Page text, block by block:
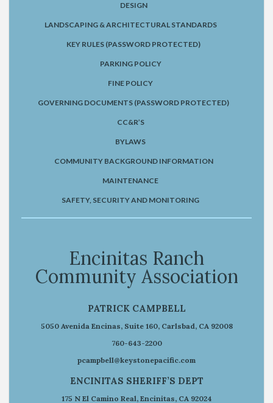
DESIGN
LANDSCAPING & ARCHITECTURAL STANDARDS
KEY RULES (PASSWORD PROTECTED)
PARKING POLICY
FINE POLICY
GOVERNING DOCUMENTS (PASSWORD PROTECTED)
CC&R’S
BYLAWS
COMMUNITY BACKGROUND INFORMATION
MAINTENANCE
SAFETY, SECURITY AND MONITORING
Encinitas Ranch
Community Association
PATRICK CAMPBELL
5050 Avenida Encinas, Suite 160, Carlsbad, CA 92008
760-643-2200
pcampbell@keystonepacific.com
ENCINITAS SHERIFF’S DEPT
175 N El Camino Real, Encinitas, CA 92024